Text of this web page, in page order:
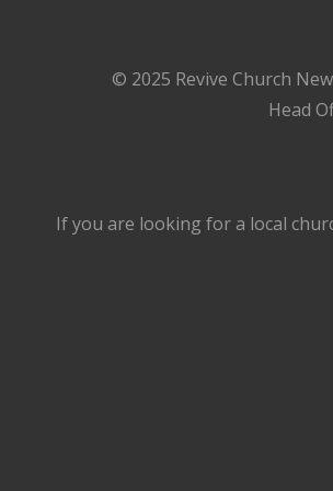
© 2025 Revive Church
Head
If you are looking for a local